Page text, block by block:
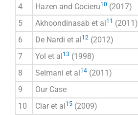
4
Hazen and Cocieru10 (2017)
5
Akhoondinasab et al11 (2011)
6
De Nardi et al12 (2012)
7
Yol et al13 (1998)
8
Selmani et al14 (2011)
9
Our Case
10
Clar et al15 (2009)